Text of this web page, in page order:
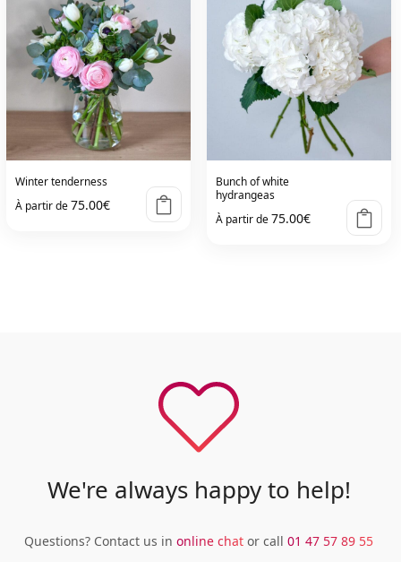
Winter tenderness
À partir de75.00€
Bunch of white
hydrangeas
À partir de75.00€
We're always happy to help!
Questions? Contact us in online chat or call 01 47 57 89 55